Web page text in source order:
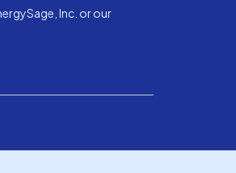
Inc. or our